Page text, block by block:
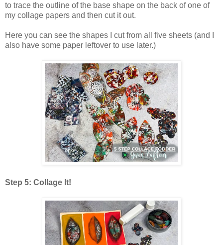
to trace the outline of the base shape on the back of one of
my collage papers and then cut it out.
Here you can see the shapes I cut from all five sheets (and I
also have some paper leftover to use later.)
Step 5: Collage It!